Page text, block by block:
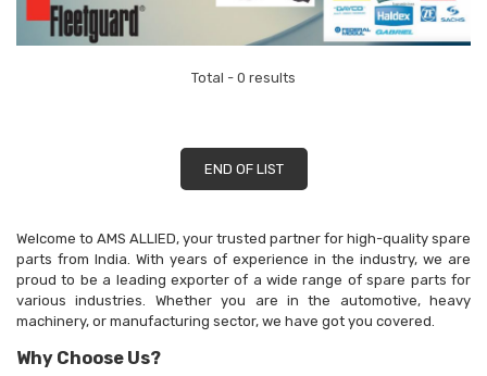
Total - 0 results
END OF LIST
Welcome to AMS ALLIED, your trusted partner for high-quality spare
parts from India. With years of experience in the industry, we are
proud to be a leading exporter of a wide range of spare parts for
various industries. Whether you are in the automotive, heavy
machinery, or manufacturing sector, we have got you covered.
Why Choose Us?